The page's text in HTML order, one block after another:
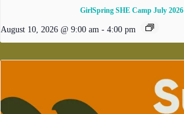
GirlSpring SHE Camp July 2026
August 10, 2026 @ 9:00 am - 4:00 pm